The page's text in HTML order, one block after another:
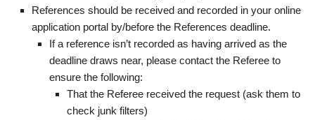
References should be received and recorded in your online
application portal by/before the References deadline.
If a reference isn’t recorded as having arrived as the
deadline draws near, please contact the Referee to
ensure the following:
That the Referee received the request (ask them to
check junk filters)